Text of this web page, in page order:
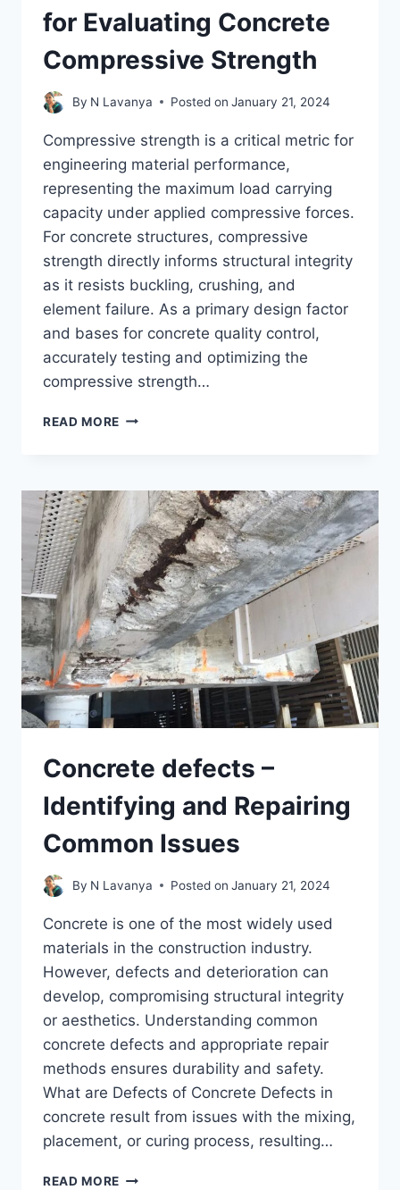
for Evaluating Concrete
Compressive Strength
By N Lavanya Posted on January 21, 2024
Compressive strength is a critical metric for
engineering material performance,
representing the maximum load carrying
capacity under applied compressive forces.
For concrete structures, compressive
strength directly informs structural integrity
as it resists buckling, crushing, and
element failure. As a primary design factor
and bases for concrete quality control,
accurately testing and optimizing the
compressive strength…
READ MORE STANDARD
EVALUATING
CONCRETE
COMPRESSIVE
STRENGTH
Concrete defects –
Identifying and Repairing
Common Issues
By N Lavanya Posted on January 21, 2024
Concrete is one of the most widely used
materials in the construction industry.
However, defects and deterioration can
develop, compromising structural integrity
or aesthetics. Understanding common
concrete defects and appropriate repair
methods ensures durability and safety.
What are Defects of Concrete Defects in
concrete result from issues with the mixing,
placement, or curing process, resulting…
READ MORE CONCRETE